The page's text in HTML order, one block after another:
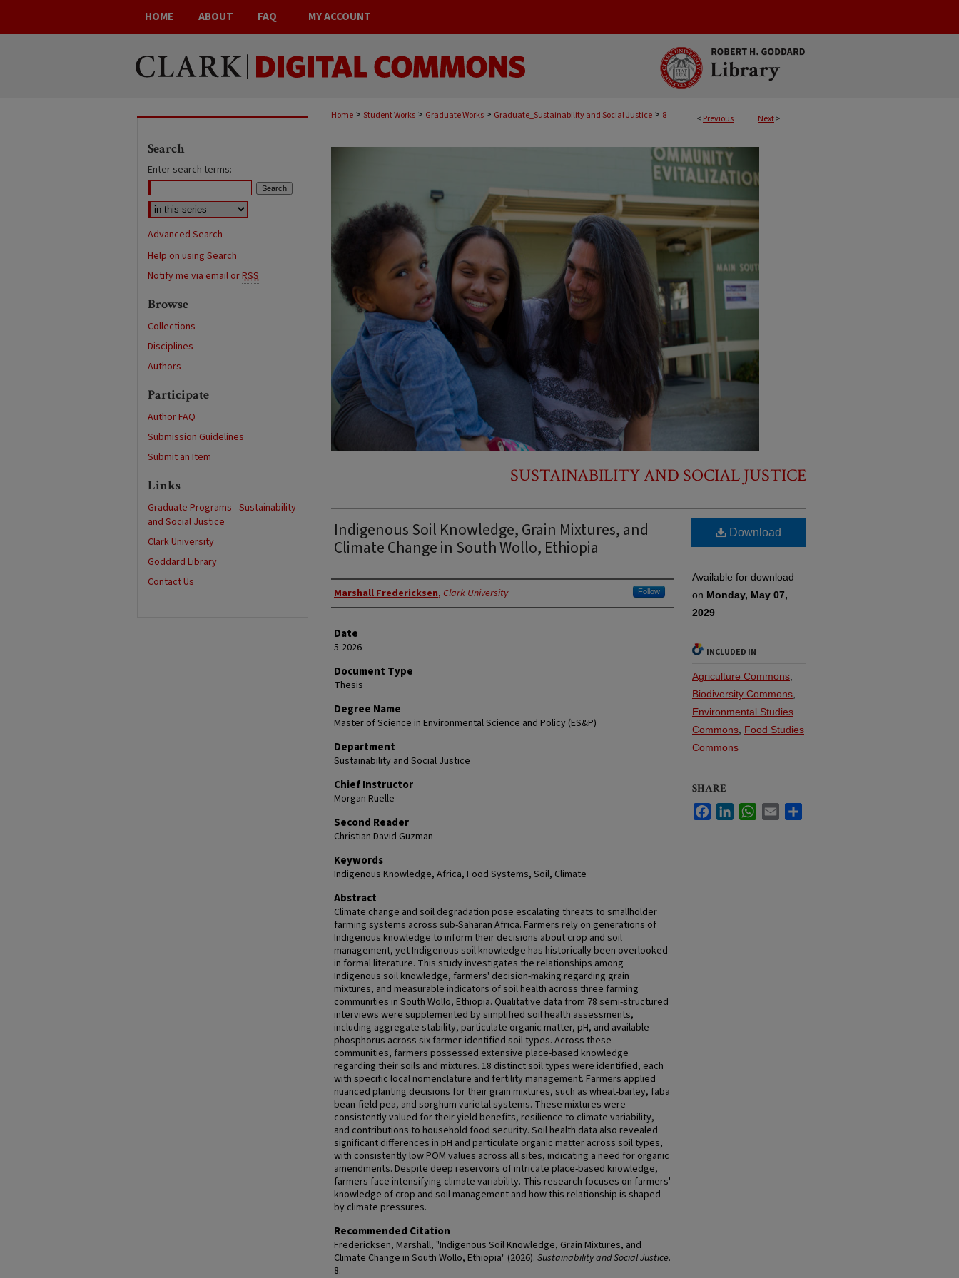
HOME ABOUT FAQ MY ACCOUNT
< Previous Next>
Home > Student Works > Graduate Works > Graduate_Sustainability and Social Justice > 8
SUSTAINABILITY AND SOCIAL JUSTICE
Indigenous Soil Knowledge, Grain Mixtures, and
Climate Change in South Wollo, Ethiopia
Author
Marshall Fredericksen, Clark University Follow
Date
5-2026
Document Type
Thesis
Degree Name
Master of Science in Environmental Science and Policy (ES&P)
Department
Sustainability and Social Justice
Chief Instructor
Morgan Ruelle
Second Reader
Christian David Guzman
Keywords
Indigenous Knowledge, Africa, Food Systems, Soil, Climate
Abstract
Climate change and soil degradation pose escalating threats to smallholder
farming systems across sub-Saharan Africa. Farmers rely on generations of
Indigenous knowledge to inform their decisions about crop and soil
management, yet Indigenous soil knowledge has historically been overlooked
in formal literature. This study investigates the relationships among
Indigenous soil knowledge, farmers' decision-making regarding grain
mixtures, and measurable indicators of soil health across three farming
communities in South Wollo, Ethiopia. Qualitative data from 78 semi-structured
interviews were supplemented by simplified soil health assessments,
including aggregate stability, particulate organic matter, pH, and available
phosphorus across six farmer-identified soil types. Across these
communities, farmers possessed extensive place-based knowledge
regarding their soils and mixtures. 18 distinct soil types were identified, each
with specific local nomenclature and fertility management. Farmers applied
nuanced planting decisions for their grain mixtures, such as wheat-barley, faba
bean-field pea, and sorghum varietal systems. These mixtures were
consistently valued for their yield benefits, resilience to climate variability,
and contributions to household food security. Soil health data also revealed
significant differences in pH and particulate organic matter across soil types,
with consistently low POM values across all sites, indicating a need for organic
amendments. Despite deep reservoirs of intricate place-based knowledge,
farmers face intensifying climate variability. This research focuses on farmers'
knowledge of crop and soil management and how this relationship is shaped
by climate pressures.
Recommended Citation
Fredericksen, Marshall, "Indigenous Soil Knowledge, Grain Mixtures, and
Climate Change in South Wollo, Ethiopia" (2026). Sustainability and Social Justice.
8.
Download
Available for download
on Monday, May 07,
2029
INCLUDED IN
Agriculture Commons
Biodiversity Commons
Environmental Studies
Commons Food Studies
Commons
SHARE
FacebookLinkedInWhatsApp
Email
Search
Enter search terms:
Advanced Search
Help on using Search
Notify me via email orRSS
Browse
Collections
Disciplines
Authors
Participate
Author FAQ
Submission Guidelines
Submit an Item
Links
Graduate Programs - Sustainability
and Social Justice
Clark University
Goddard Library
Contact Us